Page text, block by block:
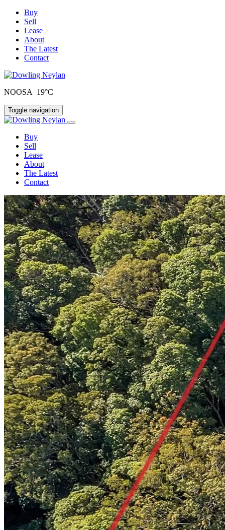
Buy
Sell
Lease
About
The Latest
Contact
NOOSA 19°C
Toggle navigation
Buy
Sell
Lease
About
The Latest
Contact